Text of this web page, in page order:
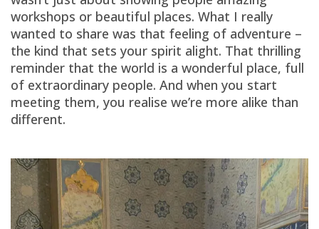
workshops or beautiful places. What I really
wanted to share was that feeling of adventure –
the kind that sets your spirit alight. That thrilling
reminder that the world is a wonderful place, full
of extraordinary people. And when you start
meeting them, you realise we’re more alike than
different.